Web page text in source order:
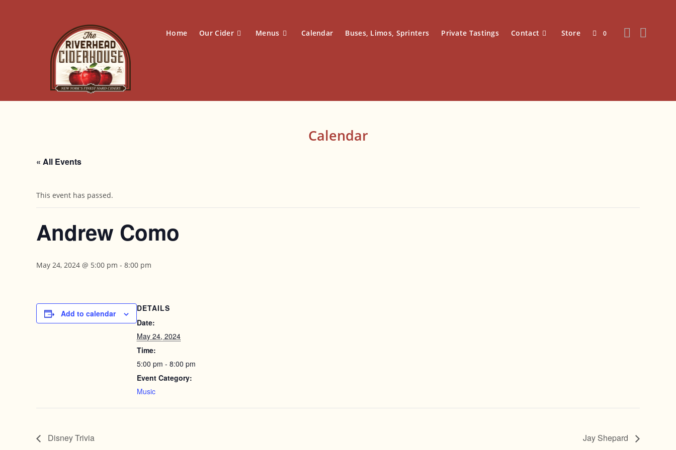
Home Our Cider Menus Calendar Buses, Limos, Sprinters Private Tastings Contact Store 0
Calendar
« All Events
This event has passed.
Andrew Como
May 24, 2024 @ 5:00 pm - 8:00 pm
Add to calendar
DETAILS
Date:
May 24, 2024
Time:
5:00 pm - 8:00 pm
Event Category:
Music
Disney Trivia Jay Shepard